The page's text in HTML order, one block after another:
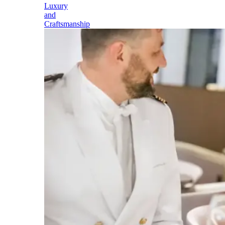
Luxury
and
Craftsmanship